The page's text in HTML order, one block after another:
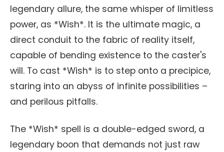
legendary allure, the same whisper of limitless
power, as *Wish*. It is the ultimate magic, a
direct conduit to the fabric of reality itself,
capable of bending existence to the caster's
will. To cast *Wish* is to step onto a precipice,
staring into an abyss of infinite possibilities –
and perilous pitfalls.
The *Wish* spell is a double-edged sword, a
legendary boon that demands not just raw